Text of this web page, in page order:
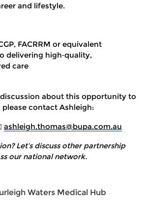
and lifestyle.
FACRRM or equivalent
delivering high‑quality,
care
about this opportunity to
contact Ashleigh:
ashleigh.thomas@bupa.com.au
Let’s discuss other partnership
our national network.
Waters Medical Hub